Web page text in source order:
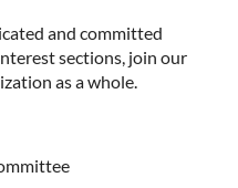
and committed
sections, join our
as a whole.